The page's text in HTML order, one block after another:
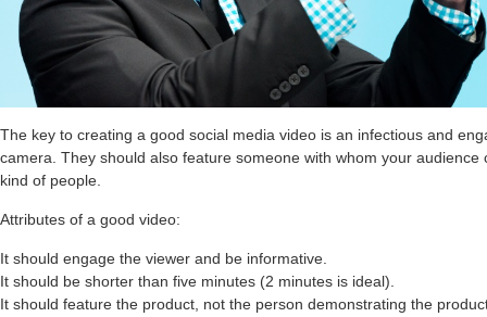
The key to creating a good social media video is an infectious and
camera. They should also feature someone with whom your audience
kind of people.
Attributes of a good video:
It should engage the viewer and be informative.
It should be shorter than five minutes (2 minutes is ideal).
It should feature the product, not the person demonstrating the